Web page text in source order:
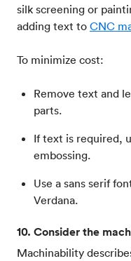
silk screening or
adding text to CNC
To minimize cost:
Remove text and
parts.
If text is required,
embossing.
Use a sans serif
Verdana.
10. Consider the
Machinability